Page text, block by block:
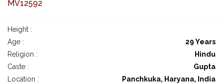
MV12592
Height :
Age :
29 Years
Religion :
Hindu
Caste :
Gupta
Location :
Panchkuka, Haryana, India